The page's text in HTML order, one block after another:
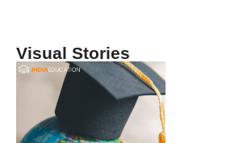
Visual Stories